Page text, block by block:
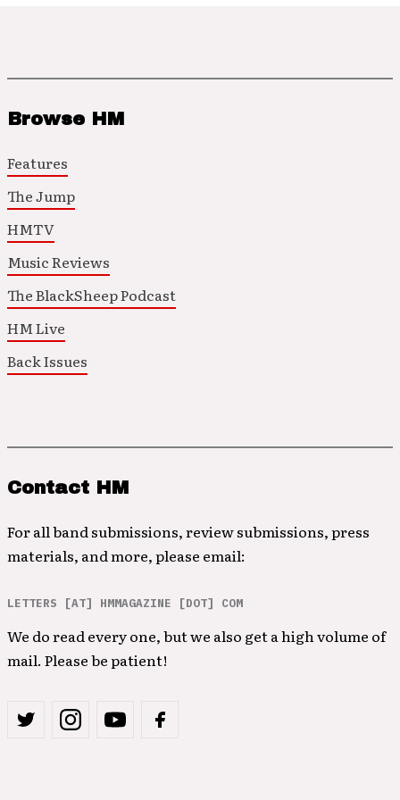
Browse HM
Features
The Jump
HMTV
Music Reviews
The BlackSheep Podcast
HM Live
Back Issues
Contact HM
For all band submissions, review submissions, press
materials, and more, please email:
LETTERS [AT] HMMAGAZINE [DOT] COM
We do read every one, but we also get a high volume of
mail. Please be patient!